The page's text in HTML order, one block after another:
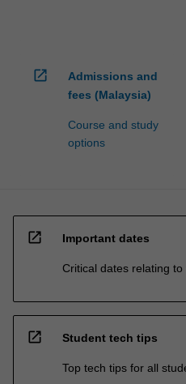
open_in_new
Admissions and
fees (Malaysia)
Course and study
options
open_in_new Important dates
Critical dates relating
open_in_new Student tech tips
Top tech tips for all